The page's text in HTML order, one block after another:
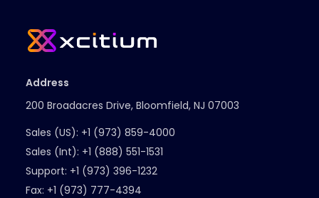
Address
200 Broadacres Drive, Bloomfield, NJ 07003
Sales (US): +1 (973) 859-4000
Sales (Int): +1 (888) 551-1531
Support: +1 (973) 396-1232
Fax: +1 (973) 777-4394